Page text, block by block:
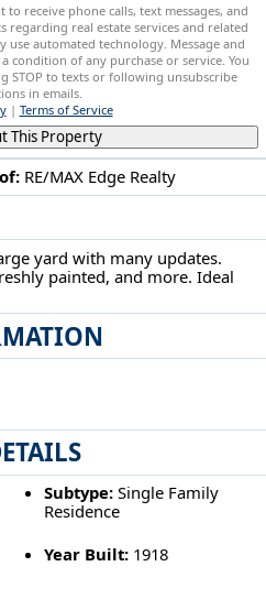
RE/MAX Edge Realty
yard with many updates.
painted, and more. Ideal
Subtype: Single Family
Residence
Year Built: 1918
receive phone calls, text messages, and
regarding real estate services and related
use automated technology. Message and
condition of any purchase or service. You
STOP to texts or following unsubscribe
in emails.
| Terms of Service
This Property
Akron, OH 44301